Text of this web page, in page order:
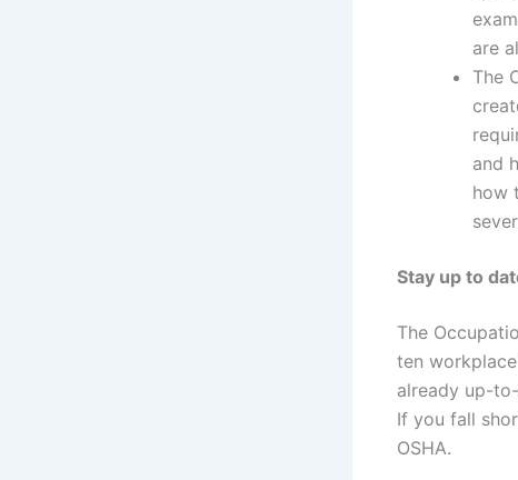
are
The
and
how
Stay up to
The
ten
already up-
If you fall
OSHA.